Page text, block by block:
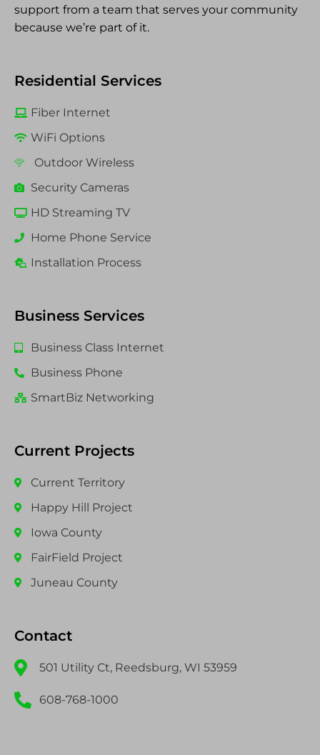
support from a team that serves your community
because we’re part of it.
Residential Services
Fiber Internet
WiFi Options
Outdoor Wireless
Security Cameras
HD Streaming TV
Home Phone Service
Installation Process
Business Services
Business Class Internet
Business Phone
SmartBiz Networking
Current Projects
Current Territory
Happy Hill Project
Iowa County
FairField Project
Juneau County
Contact
501 Utility Ct, Reedsburg, WI 53959
608-768-1000